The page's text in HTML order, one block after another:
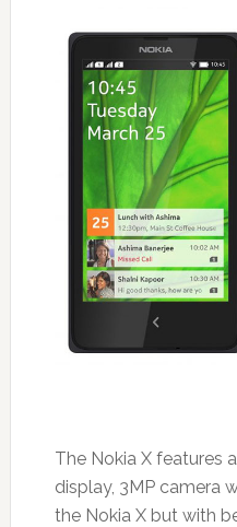
The Nokia X features
display, 3MP camera
the Nokia X but with